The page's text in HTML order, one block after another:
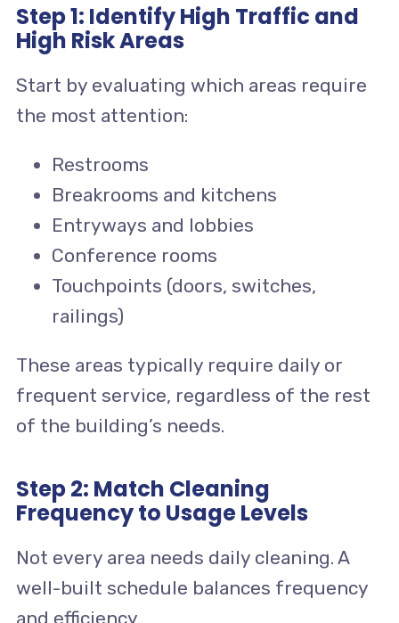
Step 1: Identify High Traffic and
High Risk Areas
Start by evaluating which areas require
the most attention:
Restrooms
Breakrooms and kitchens
Entryways and lobbies
Conference rooms
Touchpoints (doors, switches,
railings)
These areas typically require daily or
frequent service, regardless of the rest
of the building’s needs.
Step 2: Match Cleaning
Frequency to Usage Levels
Not every area needs daily cleaning. A
well-built schedule balances frequency
and efficiency.